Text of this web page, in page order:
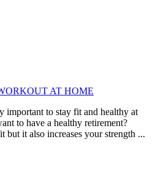
AT HOME
important to stay fit and healthy at
to have a healthy retirement?
but it also increases your strength ...